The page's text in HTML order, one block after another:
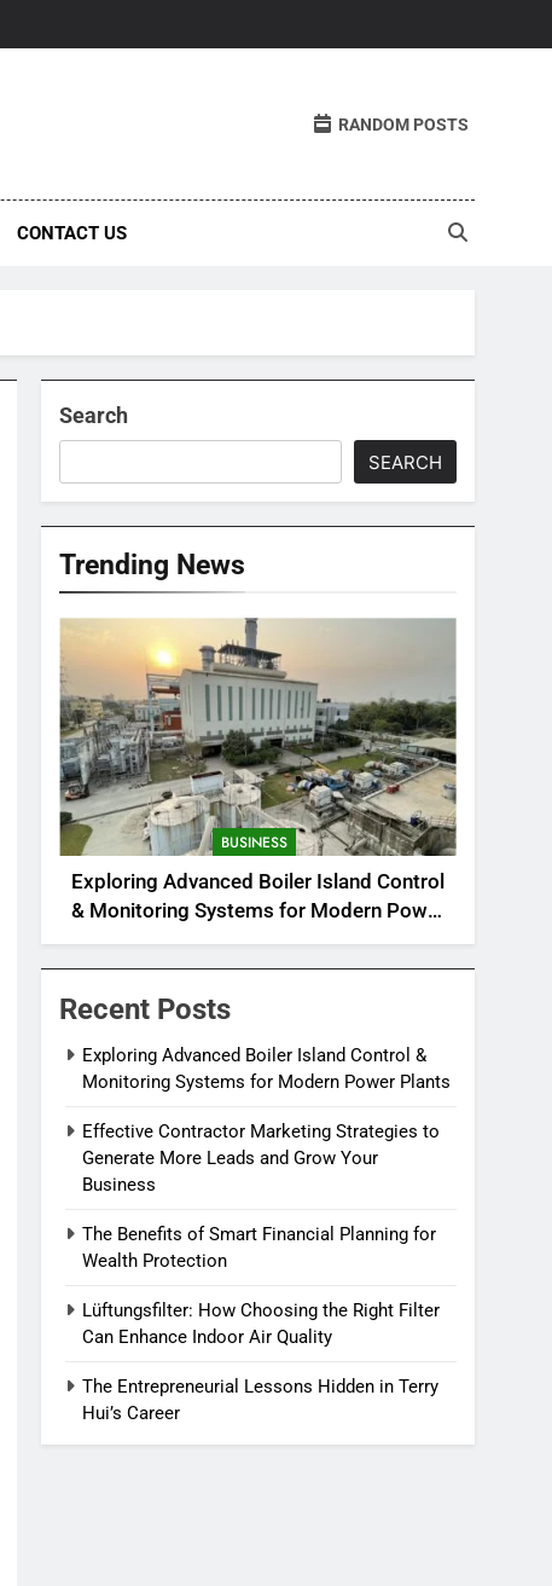
RANDOM POSTS
CONTACT US
Search
SEARCH
Trending News
BUSINESS
Exploring Advanced Boiler Island Control
& Monitoring Systems for Modern Power
Plants
Recent Posts
Exploring Advanced Boiler Island Control &
Monitoring Systems for Modern Power Plants
Effective Contractor Marketing Strategies to
Generate More Leads and Grow Your
Business
The Benefits of Smart Financial Planning for
Wealth Protection
Lüftungsfilter: How Choosing the Right Filter
Can Enhance Indoor Air Quality
The Entrepreneurial Lessons Hidden in Terry
Hui’s Career